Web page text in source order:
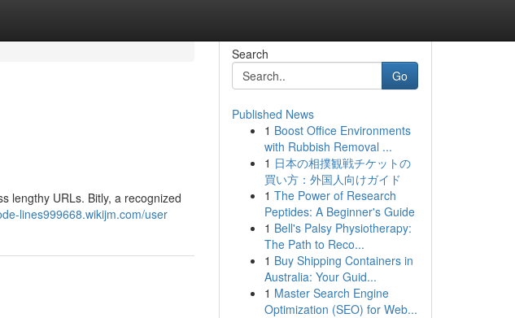
lengthy URLs. Bitly, a recognized
lines999668.wikijm.com/user
Search
Go
Published News
1 Boost Office Environments
with Rubbish Removal ...
1 日本の相撲観戦チケットの
買い方：外国人向けガイド
1 The Power of Research
Peptides: A Beginner's Guide
1 Bell's Palsy Physiotherapy:
The Path to Reco...
1 Buy Shipping Containers in
Australia: Your Guid...
1 Master Search Engine
Optimization (SEO) for Web...